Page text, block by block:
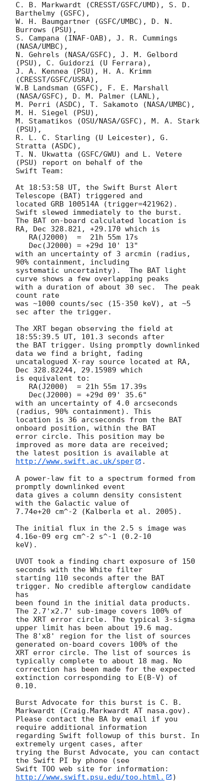
C. B. Markwardt (CRESST/GSFC/UMD), S. D.
Barthelmy (GSFC),
W. H. Baumgartner (GSFC/UMBC), D. N.
Burrows (PSU),
S. Campana (INAF-OAB), J. R. Cummings
(NASA/UMBC),
N. Gehrels (NASA/GSFC), J. M. Gelbord
(PSU), C. Guidorzi (U Ferrara),
J. A. Kennea (PSU), H. A. Krimm
(CRESST/GSFC/USRA),
W.B Landsman (GSFC), F. E. Marshall
(NASA/GSFC), D. M. Palmer (LANL),
M. Perri (ASDC), T. Sakamoto (NASA/UMBC),
M. H. Siegel (PSU),
M. Stamatikos (OSU/NASA/GSFC), M. A. Stark
(PSU),
R. L. C. Starling (U Leicester), G.
Stratta (ASDC),
T. N. Ukwatta (GSFC/GWU) and L. Vetere
(PSU) report on behalf of the
Swift Team:
At 18:53:58 UT, the Swift Burst Alert
Telescope (BAT) triggered and
located GRB 100514A (trigger=421962).
Swift slewed immediately to the burst.
The BAT on-board calculated location is
RA, Dec 328.821, +29.170 which is
with an uncertainty of 3 arcmin (radius,
90% containment, including
systematic uncertainty).  The BAT light
curve shows a few overlapping peaks
with a duration of about 30 sec.  The peak
count rate
was ~1000 counts/sec (15-350 keV), at ~5
sec after the trigger.
The XRT began observing the field at
18:55:39.5 UT, 101.3 seconds after
the BAT trigger. Using promptly downlinked
data we find a bright, fading
uncatalogued X-ray source located at RA,
Dec 328.82244, 29.15989 which
is equivalent to:
with an uncertainty of 4.0 arcseconds
(radius, 90% containment). This
location is 36 arcseconds from the BAT
onboard position, within the BAT
error circle. This position may be
improved as more data are received;
the latest position is available at
http://www.swift.ac.uk/sper
.
A power-law fit to a spectrum formed from
promptly downlinked event
data gives a column density consistent
with the Galactic value of
7.74e+20 cm^-2 (Kalberla et al. 2005).
The initial flux in the 2.5 s image was
4.16e-09 erg cm^-2 s^-1 (0.2-10
keV).
UVOT took a finding chart exposure of 150
seconds with the White filter
starting 110 seconds after the BAT
trigger. No credible afterglow candidate
has
been found in the initial data products.
The 2.7'x2.7' sub-image covers 100% of
the XRT error circle. The typical 3-sigma
upper limit has been about 19.6 mag.
The 8'x8' region for the list of sources
generated on-board covers 100% of the
XRT error circle. The list of sources is
typically complete to about 18 mag. No
correction has been made for the expected
extinction corresponding to E(B-V) of
0.10.
Burst Advocate for this burst is C. B.
Markwardt (Craig.Markwardt AT nasa.gov).
Please contact the BA by email if you
require additional information
regarding Swift followup of this burst. In
extremely urgent cases, after
trying the Burst Advocate, you can contact
the Swift PI by phone (see
Swift TOO web site for information:
http://www.swift.psu.edu/too.html.